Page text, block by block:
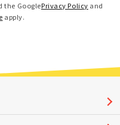
the GooglePrivacy Policy and
apply.